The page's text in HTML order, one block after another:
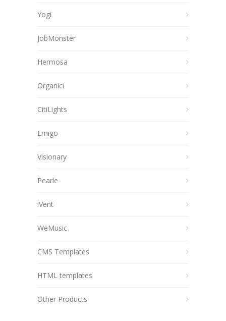
Yogi
JobMonster
Hermosa
Organici
CitiLights
Emigo
Visionary
Pearle
iVent
WeMusic
CMS Templates
HTML templates
Other Products